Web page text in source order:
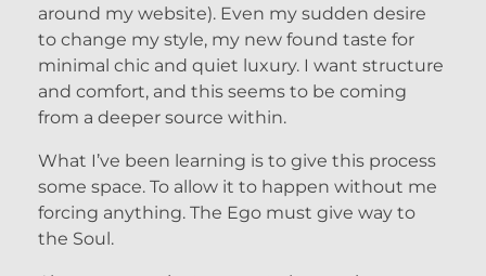
around my website). Even my sudden desire
to change my style, my new found taste for
minimal chic and quiet luxury. I want structure
and comfort, and this seems to be coming
from a deeper source within.
What I’ve been learning is to give this process
some space. To allow it to happen without me
forcing anything. The Ego must give way to
the Soul.